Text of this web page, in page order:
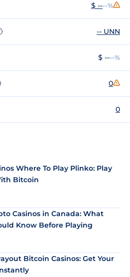
$ ----%
-- UNN
$ ----%
0
0
Where To Play Plinko: Play
Bitcoin
Casinos in Canada: What
Know Before Playing
Bitcoin Casinos: Get Your